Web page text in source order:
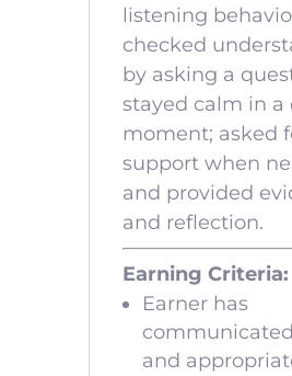
listening
checked
by asking a
stayed calm in
moment; asked
support when
and provided
and reflection.
Earning Criteria:
Earner has
and